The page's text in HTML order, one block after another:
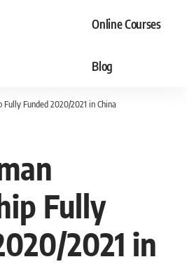
Online Courses
Blog
Funded 2020/2021 in China
Fully
2021 in